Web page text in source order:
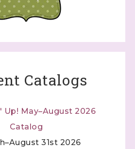
Catalogs
31st 2026